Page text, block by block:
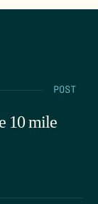
POST
10 mile